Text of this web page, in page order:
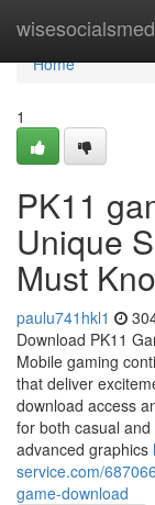
Home
Home
1
PK11
Unique
Must
paulu741hkl1
Download PK11
Mobile gaming
that deliver
download access
for both casual
advanced graphics
service.com/
game-download